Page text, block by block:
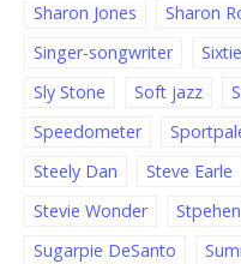
Sharon Jones
Sharon
Singer-songwriter
Sly Stone
Soft jazz
Speedometer
Steely Dan
Steve Earle
Stevie Wonder
Sugarpie DeSanto